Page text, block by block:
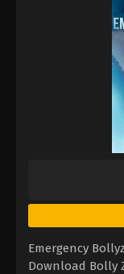
Emergency
Download Bolly